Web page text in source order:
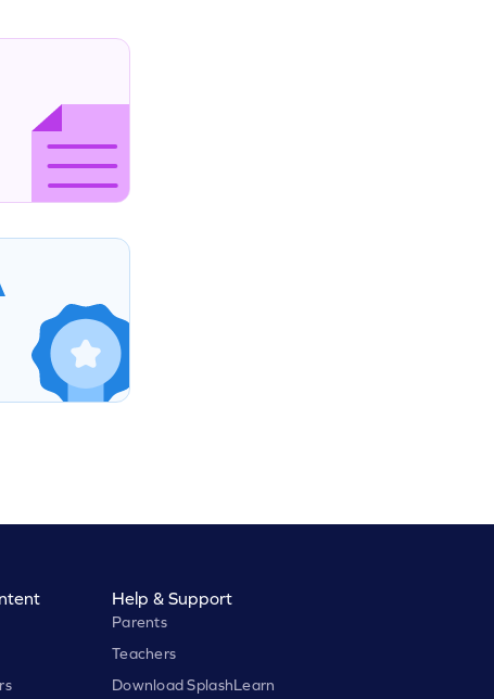
Help & Support
Parents
Teachers
Download SplashLearn